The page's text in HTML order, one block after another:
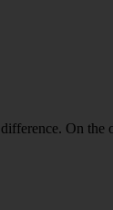
On